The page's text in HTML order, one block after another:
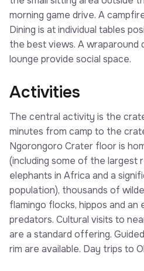
morning game drive. A
Dining is at individual tables
the best views. A wraparound
lounge provide social space.
Activities
The central activity is the
minutes from camp to the
Ngorongoro Crater floor is
(including some of the largest
elephants in Africa and a
population), thousands of
flamingo flocks, hippos and
predators. Cultural visits to
are a standard offering.
rim are available. Day trips to